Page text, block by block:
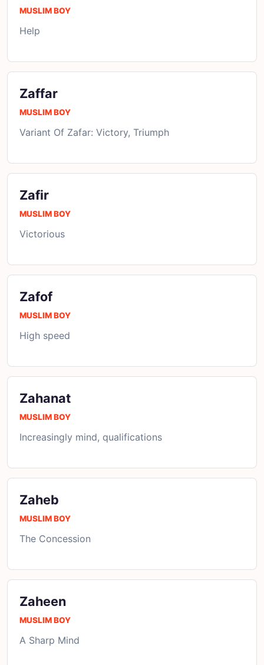
MUSLIM BOY
Help
Zaffar
MUSLIM BOY
Variant Of Zafar: Victory, Triumph
Zafir
MUSLIM BOY
Victorious
Zafof
MUSLIM BOY
High speed
Zahanat
MUSLIM BOY
Increasingly mind, qualifications
Zaheb
MUSLIM BOY
The Concession
Zaheen
MUSLIM BOY
A Sharp Mind